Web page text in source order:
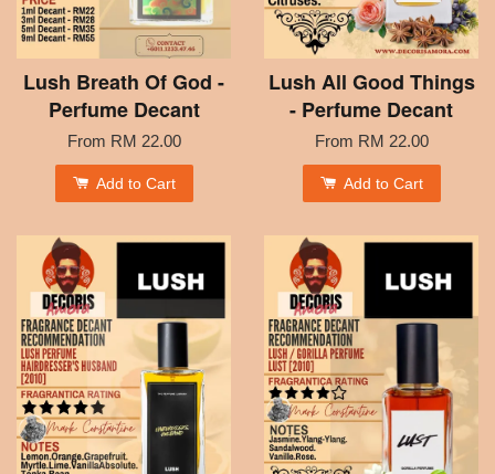
Lush Breath Of God -
Perfume Decant
From RM 22.00
Add to Cart
Lush All Good Things
- Perfume Decant
From RM 22.00
Add to Cart